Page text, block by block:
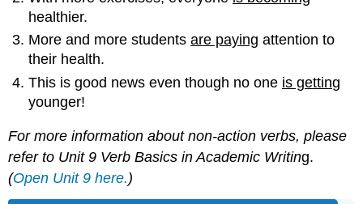
healthier.
More and more studentsare paying attention to
their health.
This is good news even though no one is getting
younger!
For more information about non-action verbs, please
refer to Unit 9 Verb Basics in Academic Writing.
(Open Unit 9 here.)